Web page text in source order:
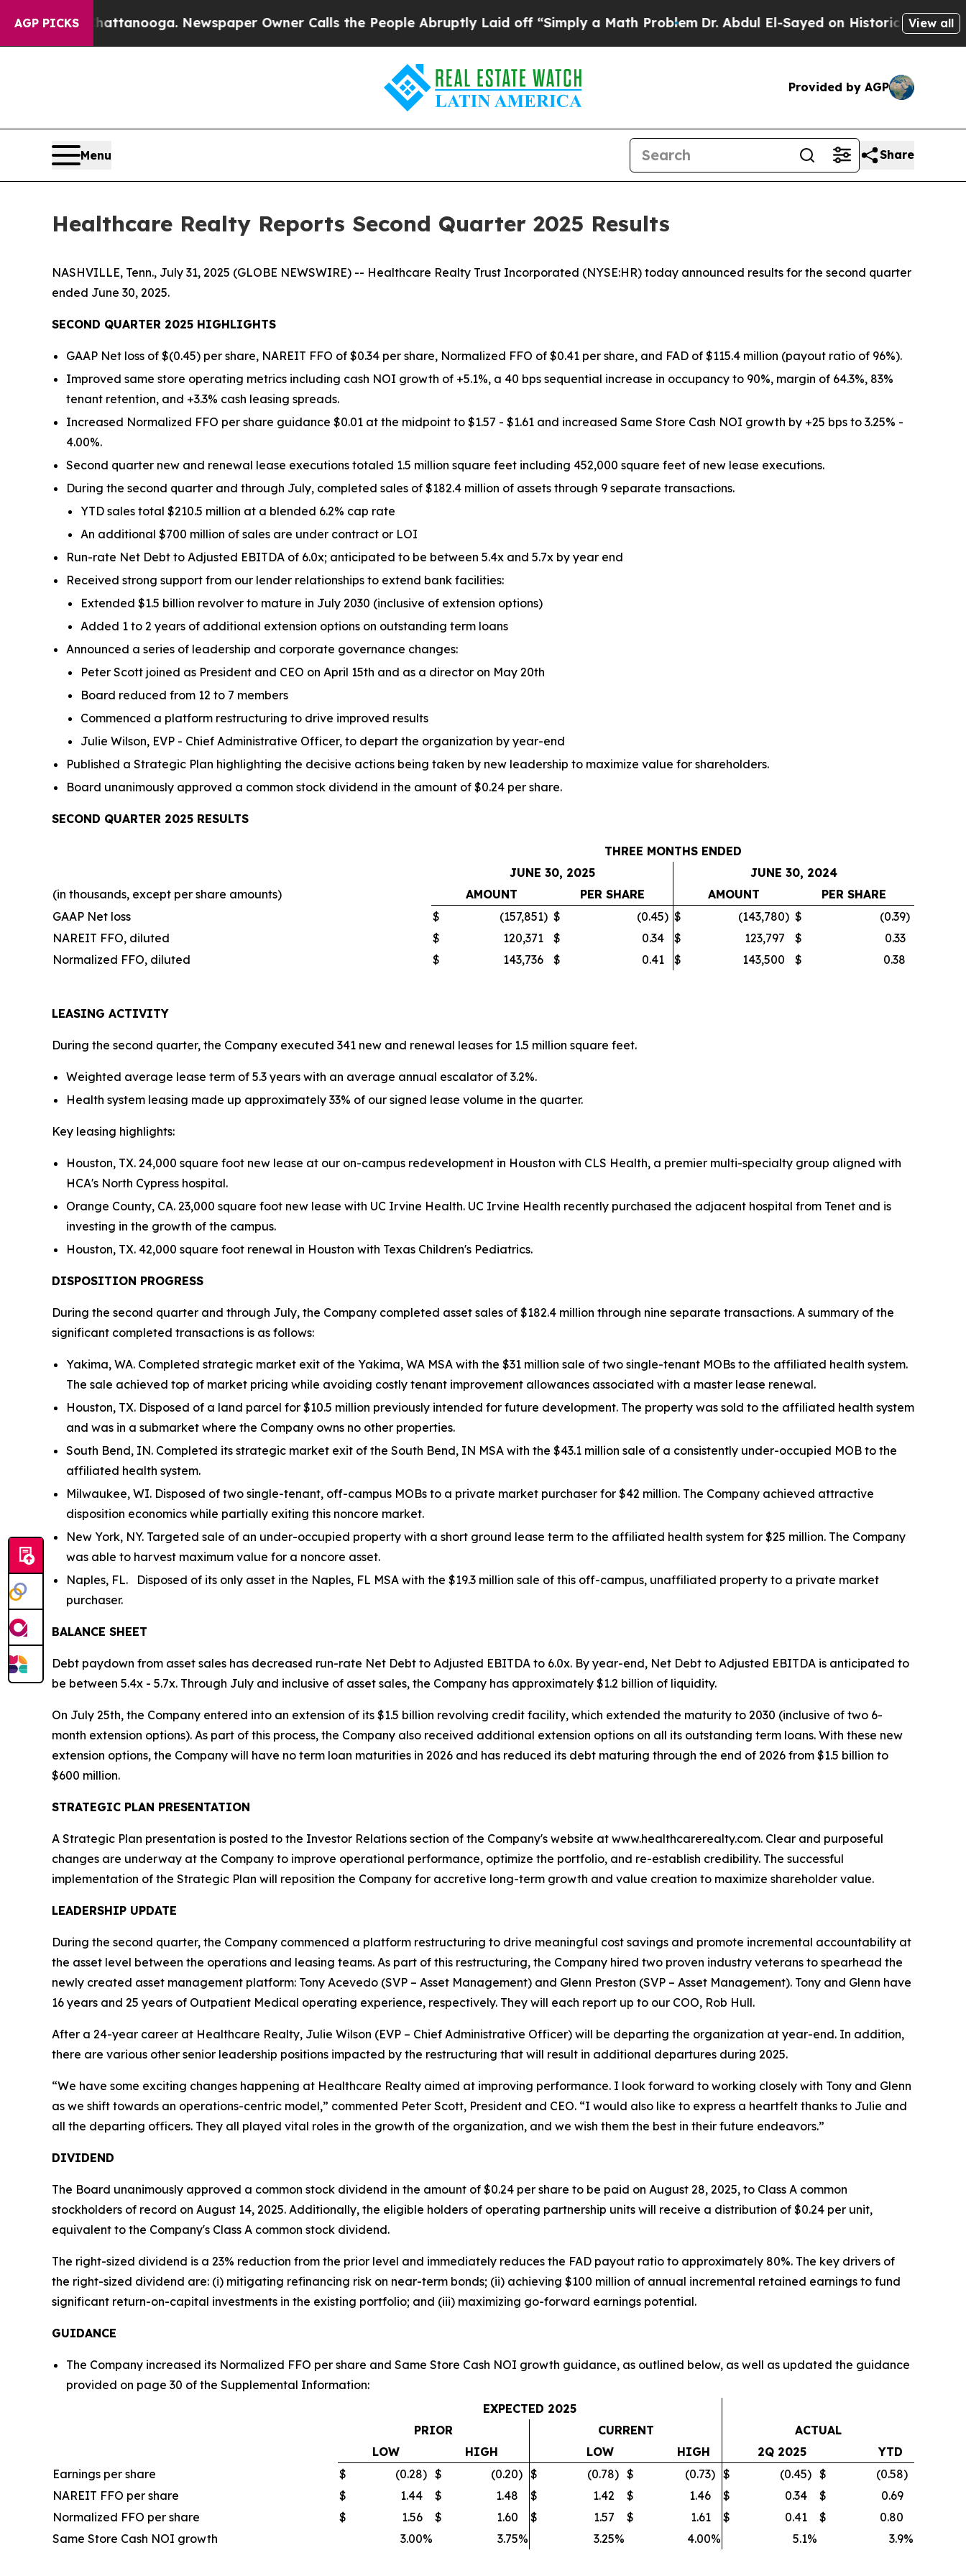
AGP PICKS Newspaper Owner Calls the People Abruptly Laid off “Simply a Math ProblemDr. Abdul El-Sayed on Historic Michigan Win:View all
Provided by AGP
Menu Share
Healthcare Realty Reports Second Quarter 2025 Results
NASHVILLE, Tenn., July 31, 2025 (GLOBE NEWSWIRE) -- Healthcare Realty Trust Incorporated (NYSE:HR) today announced results for the second quarter
ended June 30, 2025.
SECOND QUARTER 2025 HIGHLIGHTS
GAAP Net loss of $(0.45) per share, NAREIT FFO of $0.34 per share, Normalized FFO of $0.41 per share, and FAD of $115.4 million (payout ratio of 96%).
Improved same store operating metrics including cash NOI growth of +5.1%, a 40 bps sequential increase in occupancy to 90%, margin of 64.3%, 83%
tenant retention, and +3.3% cash leasing spreads.
Increased Normalized FFO per share guidance $0.01 at the midpoint to $1.57 - $1.61 and increased Same Store Cash NOI growth by +25 bps to 3.25% -
4.00%.
Second quarter new and renewal lease executions totaled 1.5 million square feet including 452,000 square feet of new lease executions.
During the second quarter and through July, completed sales of $182.4 million of assets through 9 separate transactions.
YTD sales total $210.5 million at a blended 6.2% cap rate
An additional $700 million of sales are under contract or LOI
Run-rate Net Debt to Adjusted EBITDA of 6.0x; anticipated to be between 5.4x and 5.7x by year end
Received strong support from our lender relationships to extend bank facilities:
Extended $1.5 billion revolver to mature in July 2030 (inclusive of extension options)
Added 1 to 2 years of additional extension options on outstanding term loans
Announced a series of leadership and corporate governance changes:
Peter Scott joined as President and CEO on April 15th and as a director on May 20th
Board reduced from 12 to 7 members
Commenced a platform restructuring to drive improved results
Julie Wilson, EVP - Chief Administrative Officer, to depart the organization by year-end
Published a Strategic Plan highlighting the decisive actions being taken by new leadership to maximize value for shareholders.
Board unanimously approved a common stock dividend in the amount of $0.24 per share.
SECOND QUARTER 2025 RESULTS
THREE MONTHS ENDED
JUNE 30, 2025
JUNE 30, 2024
(in thousands, except per share amounts)
AMOUNT PER SHARE AMOUNT
PER SHARE
GAAP Net loss
$ (157,851) $ (0.45) $ (143,780) $ (0.39)
NAREIT FFO, diluted
$ 120,371 $ 0.34 $ 123,797 $
0.33
Normalized FFO, diluted
$ 143,736 $ 0.41 $ 143,500 $ 0.38
LEASING ACTIVITY
During the second quarter, the Company executed 341 new and renewal leases for 1.5 million square feet.
Weighted average lease term of 5.3 years with an average annual escalator of 3.2%.
Health system leasing made up approximately 33% of our signed lease volume in the quarter.
Key leasing highlights:
Houston, TX. 24,000 square foot new lease at our on-campus redevelopment in Houston with CLS Health, a premier multi-specialty group aligned with
HCA's North Cypress hospital.
Orange County, CA. 23,000 square foot new lease with UC Irvine Health. UC Irvine Health recently purchased the adjacent hospital from Tenet and is
investing in the growth of the campus.
Houston, TX. 42,000 square foot renewal in Houston with Texas Children's Pediatrics.
DISPOSITION PROGRESS
During the second quarter and through July, the Company completed asset sales of $182.4 million through nine separate transactions. A summary of the
significant completed transactions is as follows:
Yakima, WA. Completed strategic market exit of the Yakima, WA MSA with the $31 million sale of two single-tenant MOBs to the affiliated health system.
The sale achieved top of market pricing while avoiding costly tenant improvement allowances associated with a master lease renewal.
Houston, TX. Disposed of a land parcel for $10.5 million previously intended for future development. The property was sold to the affiliated health system
and was in a submarket where the Company owns no other properties.
South Bend, IN. Completed its strategic market exit of the South Bend, IN MSA with the $43.1 million sale of a consistently under-occupied MOB to the
affiliated health system.
Milwaukee, WI. Disposed of two single-tenant, off-campus MOBs to a private market purchaser for $42 million. The Company achieved attractive
disposition economics while partially exiting this noncore market.
New York, NY. Targeted sale of an under-occupied property with a short ground lease term to the affiliated health system for $25 million. The Company
was able to harvest maximum value for a noncore asset.
Naples, FL. Disposed of its only asset in the Naples, FL MSA with the $19.3 million sale of this off-campus, unaffiliated property to a private market
purchaser.
BALANCE SHEET
Debt paydown from asset sales has decreased run-rate Net Debt to Adjusted EBITDA to 6.0x. By year-end, Net Debt to Adjusted EBITDA is anticipated to
be between 5.4x - 5.7x. Through July and inclusive of asset sales, the Company has approximately $1.2 billion of liquidity.
On July 25th, the Company entered into an extension of its $1.5 billion revolving credit facility, which extended the maturity to 2030 (inclusive of two 6-
month extension options). As part of this process, the Company also received additional extension options on all its outstanding term loans. With these new
extension options, the Company will have no term loan maturities in 2026 and has reduced its debt maturing through the end of 2026 from $1.5 billion to
$600 million.
STRATEGIC PLAN PRESENTATION
A Strategic Plan presentation is posted to the Investor Relations section of the Company's website at www.healthcarerealty.com. Clear and purposeful
changes are underway at the Company to improve operational performance, optimize the portfolio, and re-establish credibility. The successful
implementation of the Strategic Plan will reposition the Company for accretive long-term growth and value creation to maximize shareholder value.
LEADERSHIP UPDATE
During the second quarter, the Company commenced a platform restructuring to drive meaningful cost savings and promote incremental accountability at
the asset level between the operations and leasing teams. As part of this restructuring, the Company hired two proven industry veterans to spearhead the
newly created asset management platform: Tony Acevedo (SVP – Asset Management) and Glenn Preston (SVP – Asset Management). Tony and Glenn have
16 years and 25 years of Outpatient Medical operating experience, respectively. They will each report up to our COO, Rob Hull.
After a 24-year career at Healthcare Realty, Julie Wilson (EVP – Chief Administrative Officer) will be departing the organization at year-end. In addition,
there are various other senior leadership positions impacted by the restructuring that will result in additional departures during 2025.
“We have some exciting changes happening at Healthcare Realty aimed at improving performance. I look forward to working closely with Tony and Glenn
as we shift towards an operations-centric model,” commented Peter Scott, President and CEO. “I would also like to express a heartfelt thanks to Julie and
all the departing officers. They all played vital roles in the growth of the organization, and we wish them the best in their future endeavors.”
DIVIDEND
The Board unanimously approved a common stock dividend in the amount of $0.24 per share to be paid on August 28, 2025, to Class A common
stockholders of record on August 14, 2025. Additionally, the eligible holders of operating partnership units will receive a distribution of $0.24 per unit,
equivalent to the Company's Class A common stock dividend.
The right-sized dividend is a 23% reduction from the prior level and immediately reduces the FAD payout ratio to approximately 80%. The key drivers of
the right-sized dividend are: (i) mitigating refinancing risk on near-term bonds; (ii) achieving $100 million of annual incremental retained earnings to fund
significant return-on-capital investments in the existing portfolio; and (iii) maximizing go-forward earnings potential.
GUIDANCE
The Company increased its Normalized FFO per share and Same Store Cash NOI growth guidance, as outlined below, as well as updated the guidance
provided on page 30 of the Supplemental Information:
EXPECTED 2025
PRIOR
CURRENT
ACTUAL
LOW
HIGH LOW HIGH 2Q 2025
YTD
Earnings per share
$ (0.28) $ (0.20) $ (0.78) $ (0.73) $ (0.45) $ (0.58)
NAREIT FFO per share
$ 1.44 $ 1.48 $ 1.42 $ 1.46 $ 0.34 $
0.69
Normalized FFO per share
$ 1.56 $ 1.60 $ 1.57 $ 1.61 $ 0.41 $
0.80
Same Store Cash NOI growth
3.00% 3.75% 3.25% 4.00% 5.1% 3.9%